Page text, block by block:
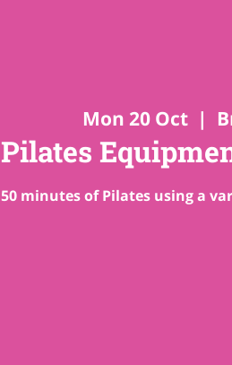
Mon 20 Oct
  |
Pilates
50 minutes of Pilates using a